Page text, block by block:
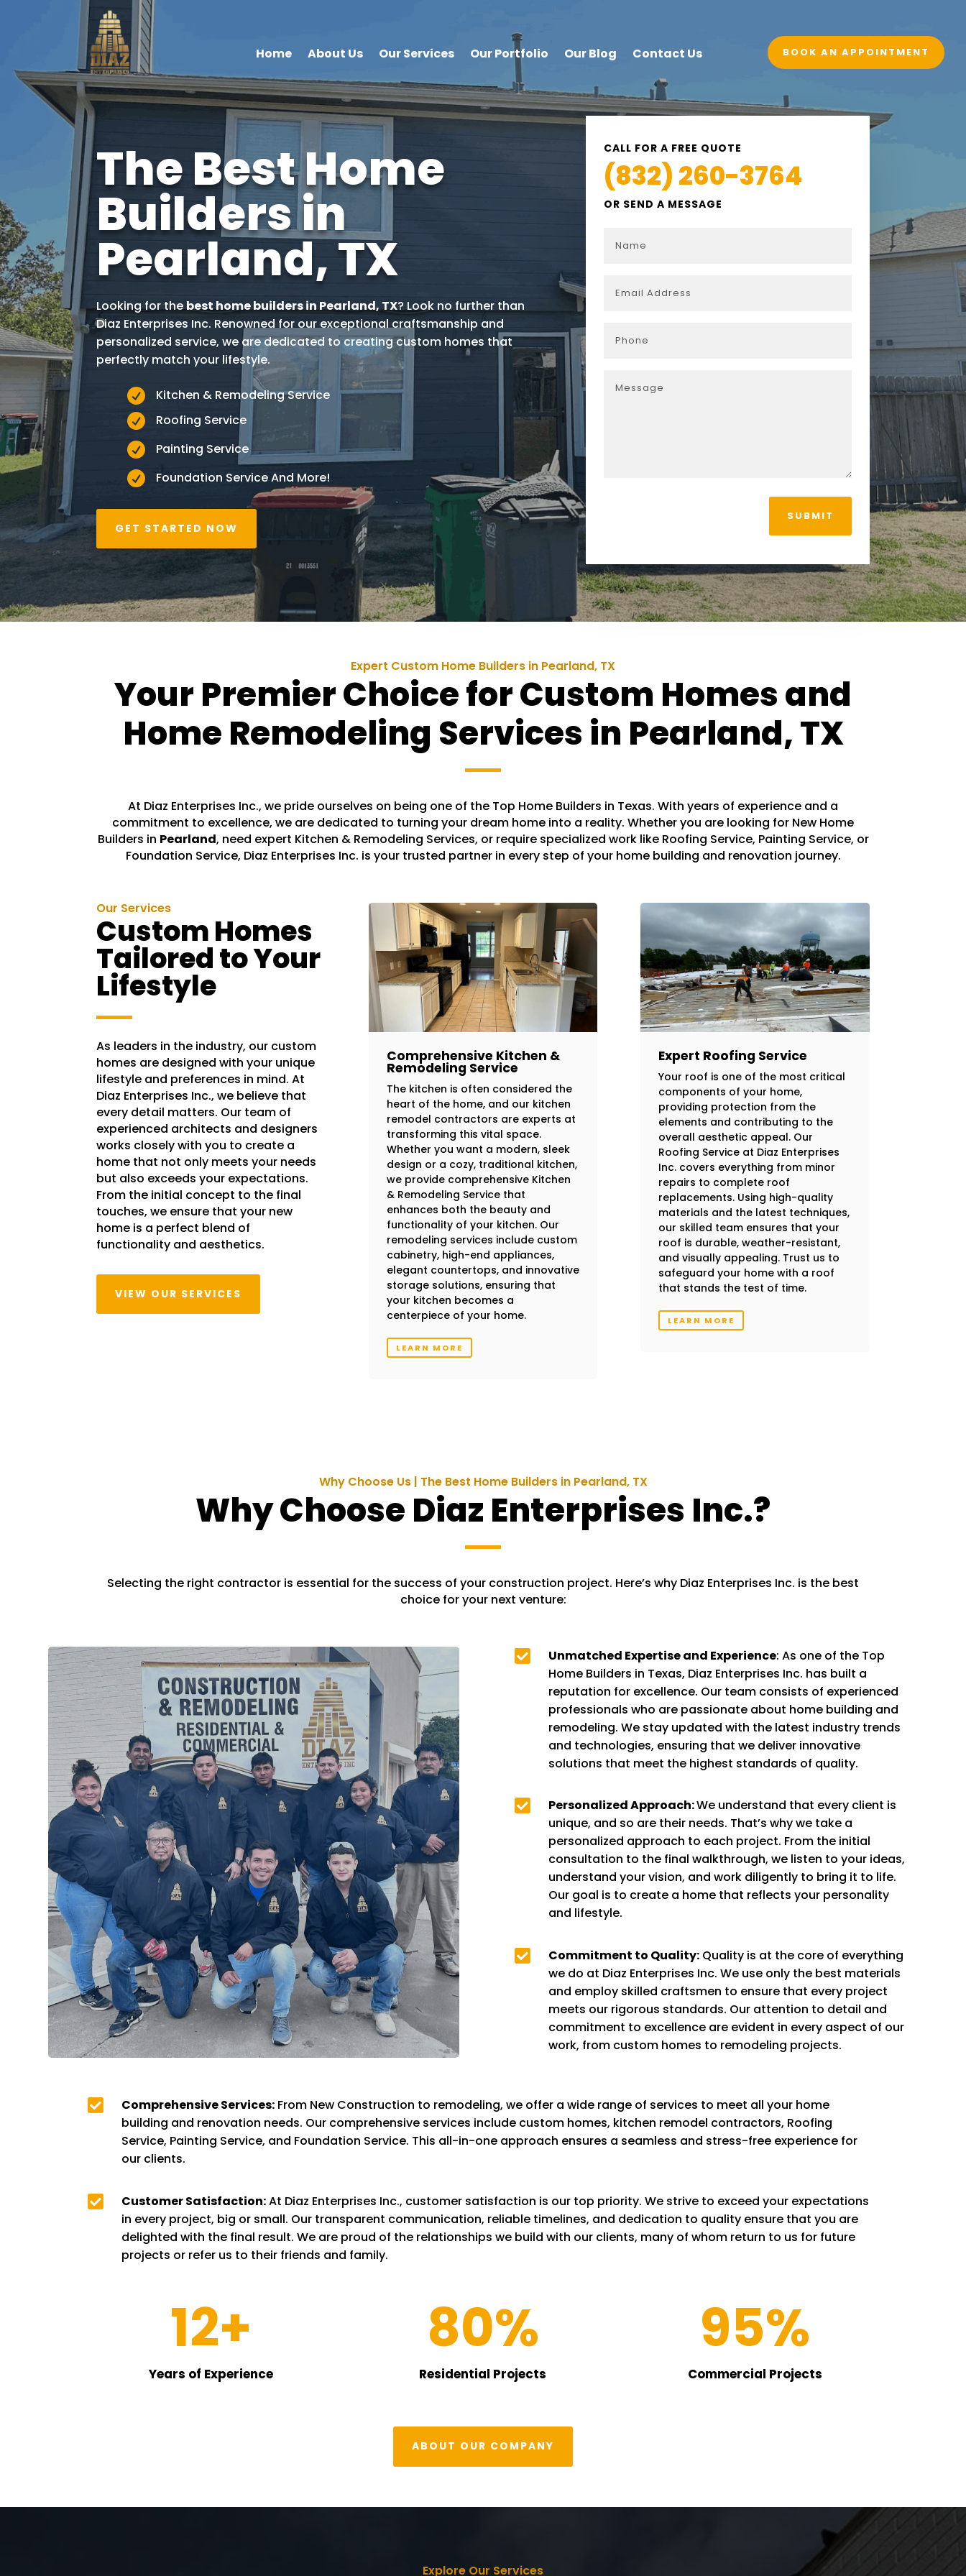
Home About Us Our Services Our Portfolio Our Blog Contact Us BOOK AN APPOINTMENT
The Best Home
Builders in
Pearland, TX
Looking for thebest home builders inPearland, TX? Look no further than
Diaz Enterprises Inc. Renowned for our exceptional craftsmanship and
personalized service, we are dedicated to creating custom homes that
perfectly match your lifestyle.
 Kitchen & Remodeling Service
 Roofing Service
 Painting Service
 Foundation Service And More!
GET STARTED NOW
CALL FOR A FREE QUOTE
(832) 260-3764
OR SEND A MESSAGE
SUBMIT
Expert Custom Home Builders in Pearland, TX
Your Premier Choice for Custom Homes and
Home Remodeling Services in Pearland, TX
At Diaz Enterprises Inc., we pride ourselves on being one of the Top Home Builders in Texas. With years of experience and a
commitment to excellence, we are dedicated to turning your dream home into a reality. Whether you are looking for New Home
Builders in Pearland, need expert Kitchen & Remodeling Services, or require specialized work like Roofing Service, Painting Service, or
Foundation Service, Diaz Enterprises Inc. is your trusted partner in every step of your home building and renovation journey.
Our Services
Custom Homes
Tailored to Your
Lifestyle
As leaders in the industry, our custom
homes are designed with your unique
lifestyle and preferences in mind. At
Diaz Enterprises Inc., we believe that
every detail matters. Our team of
experienced architects and designers
works closely with you to create a
home that not only meets your needs
but also exceeds your expectations.
From the initial concept to the final
touches, we ensure that your new
home is a perfect blend of
functionality and aesthetics.
VIEW OUR SERVICES
Comprehensive Kitchen &
Remodeling Service
The kitchen is often considered the
heart of the home, and our kitchen
remodel contractors are experts at
transforming this vital space.
Whether you want a modern, sleek
design or a cozy, traditional kitchen,
we provide comprehensive Kitchen
& Remodeling Service that
enhances both the beauty and
functionality of your kitchen. Our
remodeling services include custom
cabinetry, high-end appliances,
elegant countertops, and innovative
storage solutions, ensuring that
your kitchen becomes a
centerpiece of your home.
LEARN MORE
Expert Roofing Service
Your roof is one of the most critical
components of your home,
providing protection from the
elements and contributing to the
overall aesthetic appeal. Our
Roofing Service at Diaz Enterprises
Inc. covers everything from minor
repairs to complete roof
replacements. Using high-quality
materials and the latest techniques,
our skilled team ensures that your
roof is durable, weather-resistant,
and visually appealing. Trust us to
safeguard your home with a roof
that stands the test of time.
LEARN MORE
Why Choose Us | The Best Home Builders in Pearland, TX
Why Choose Diaz Enterprises Inc.?
Selecting the right contractor is essential for the success of your construction project. Here’s why Diaz Enterprises Inc. is the best
choice for your next venture:
 Unmatched Expertise and Experience: As one of the Top
Home Builders in Texas, Diaz Enterprises Inc. has built a
reputation for excellence. Our team consists of experienced
professionals who are passionate about home building and
remodeling. We stay updated with the latest industry trends
and technologies, ensuring that we deliver innovative
solutions that meet the highest standards of quality.
 Personalized Approach:We understand that every client is
unique, and so are their needs. That’s why we take a
personalized approach to each project. From the initial
consultation to the final walkthrough, we listen to your ideas,
understand your vision, and work diligently to bring it to life.
Our goal is to create a home that reflects your personality
and lifestyle.
 Commitment to Quality: Quality is at the core of everything
we do at Diaz Enterprises Inc. We use only the best materials
and employ skilled craftsmen to ensure that every project
meets our rigorous standards. Our attention to detail and
commitment to excellence are evident in every aspect of our
work, from custom homes to remodeling projects.
 Comprehensive Services: From New Construction to remodeling, we offer a wide range of services to meet all your home
building and renovation needs. Our comprehensive services include custom homes, kitchen remodel contractors, Roofing
Service, Painting Service, and Foundation Service. This all-in-one approach ensures a seamless and stress-free experience for
our clients.
 Customer Satisfaction:At Diaz Enterprises Inc., customer satisfaction is our top priority. We strive to exceed your expectations
in every project, big or small. Our transparent communication, reliable timelines, and dedication to quality ensure that you are
delighted with the final result. We are proud of the relationships we build with our clients, many of whom return to us for future
projects or refer us to their friends and family.
12+
Years of Experience
80%
Residential Projects
95%
Commercial Projects
ABOUT OUR COMPANY
Explore Our Services